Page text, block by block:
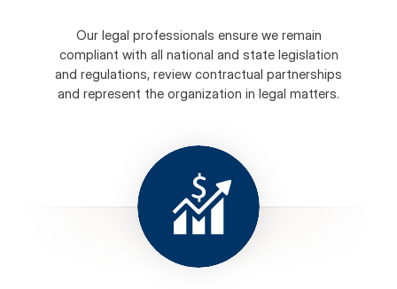
Our legal professionals ensure we remain
compliant with all national and state legislation
and regulations, review contractual partnerships
and represent the organization in legal matters.